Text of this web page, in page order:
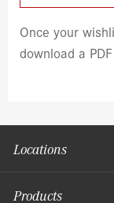
Once your
download a
Locations
Products